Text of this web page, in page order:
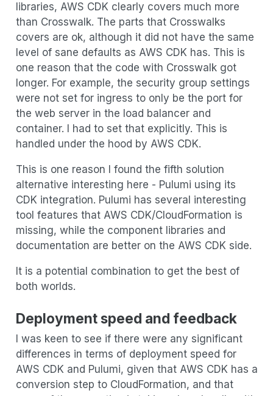
libraries, AWS CDK clearly covers much more
than Crosswalk. The parts that Crosswalks
covers are ok, although it did not have the same
level of sane defaults as AWS CDK has. This is
one reason that the code with Crosswalk got
longer. For example, the security group settings
were not set for ingress to only be the port for
the web server in the load balancer and
container. I had to set that explicitly. This is
handled under the hood by AWS CDK.
This is one reason I found the fifth solution
alternative interesting here - Pulumi using its
CDK integration. Pulumi has several interesting
tool features that AWS CDK/CloudFormation is
missing, while the component libraries and
documentation are better on the AWS CDK side.
It is a potential combination to get the best of
both worlds.
Deployment speed and feedback
I was keen to see if there were any significant
differences in terms of deployment speed for
AWS CDK and Pulumi, given that AWS CDK has a
conversion step to CloudFormation, and that